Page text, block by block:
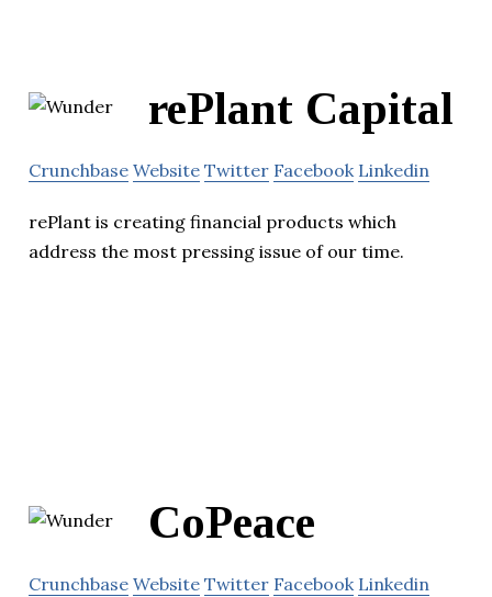
rePlant Capital
Crunchbase Website Twitter Facebook Linkedin
rePlant is creating financial products which
address the most pressing issue of our time.
CoPeace
Crunchbase Website Twitter Facebook Linkedin